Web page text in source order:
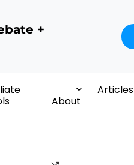
+
About
Articles